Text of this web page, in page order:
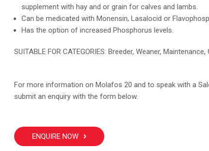
supplement with hay and or grain for calves and lambs.
Can be medicated with Monensin, Lasalocid or
Has the option of increased Phosphorus levels.
SUITABLE FOR CATEGORIES: Breeder, Weaner,
For more information on Molafos 20 and to speak with a
submit an enquiry with the form below.
ENQUIRE NOW